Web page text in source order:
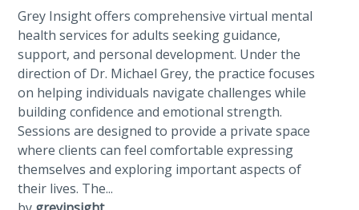
Grey Insight offers comprehensive virtual mental
health services for adults seeking guidance,
support, and personal development. Under the
direction of Dr. Michael Grey, the practice focuses
on helping individuals navigate challenges while
building confidence and emotional strength.
Sessions are designed to provide a private space
where clients can feel comfortable expressing
themselves and exploring important aspects of
their lives. The...